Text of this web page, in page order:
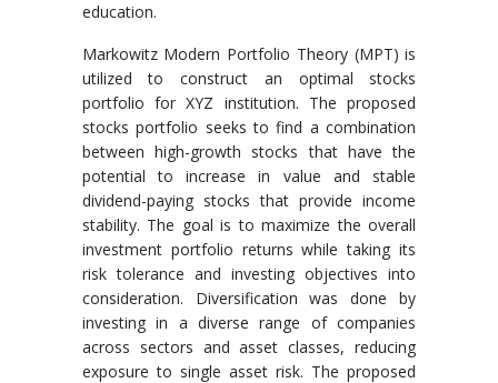
education.
Markowitz Modern Portfolio Theory (MPT) is
utilized to construct an optimal stocks
portfolio for XYZ institution. The proposed
stocks portfolio seeks to find a combination
between high-growth stocks that have the
potential to increase in value and stable
dividend-paying stocks that provide income
stability. The goal is to maximize the overall
investment portfolio returns while taking its
risk tolerance and investing objectives into
consideration. Diversification was done by
investing in a diverse range of companies
across sectors and asset classes, reducing
exposure to single asset risk. The proposed